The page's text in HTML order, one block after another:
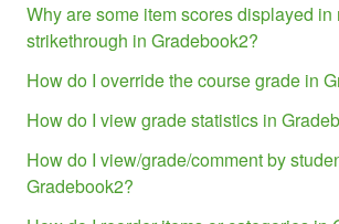
Why are some item scores displayed in
strikethrough in Gradebook2?
How do I override the course grade in
How do I view grade statistics in
How do I view/grade/comment by
Gradebook2?